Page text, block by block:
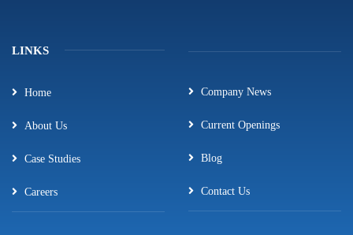
LINKS
Home
About Us
Case Studies
Careers
Company News
Current Openings
Blog
Contact Us